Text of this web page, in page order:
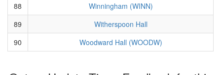
88
Winningham (WINN)
89
Witherspoon Hall
90
Woodward Hall (WOODW)